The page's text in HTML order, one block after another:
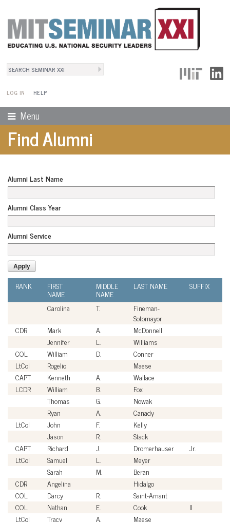
Search
LOG IN
User Menu
HELP
Menu
Find Alumni
Alumni Last Name
Alumni Class Year
Alumni Service
RANK FIRST
NAME
MIDDLE
NAME
LAST NAME SUFFIX
Carolina
T.
Fineman-
Sotomayor
CDR
Mark A. McDonnell
Jennifer
L. Williams
COL
William D. Conner
LtCol
Rogelio Maese
CAPT
Kenneth A. Wallace
LCDR
William B. Fox
Thomas
G. Nowak
Ryan
A. Canady
LtCol
John F. Kelly
Jason
R. Stack
CAPT
Richard J. Dromerhauser Jr.
LtCol
Samuel L. Meyer
Sarah
M. Beran
CDR
Angelina Hidalgo
COL
Darcy R. Saint-Amant
COL
Nathan E. Cook II
LtCol
Tracy A. Maese